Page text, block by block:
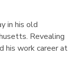
in his old
Revealing
his work career at